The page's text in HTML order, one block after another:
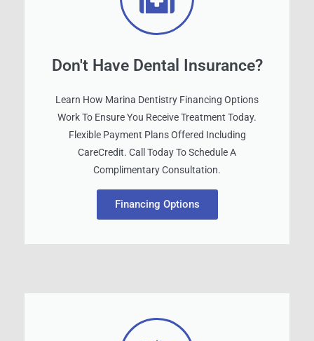
Don't Have Dental Insurance?
Learn How Marina Dentistry Financing Options
Work To Ensure You Receive Treatment Today.
Flexible Payment Plans Offered Including
CareCredit. Call Today To Schedule A
Complimentary Consultation.
Financing Options